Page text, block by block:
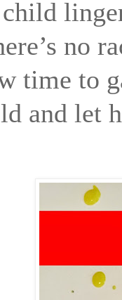
no
time to
and let